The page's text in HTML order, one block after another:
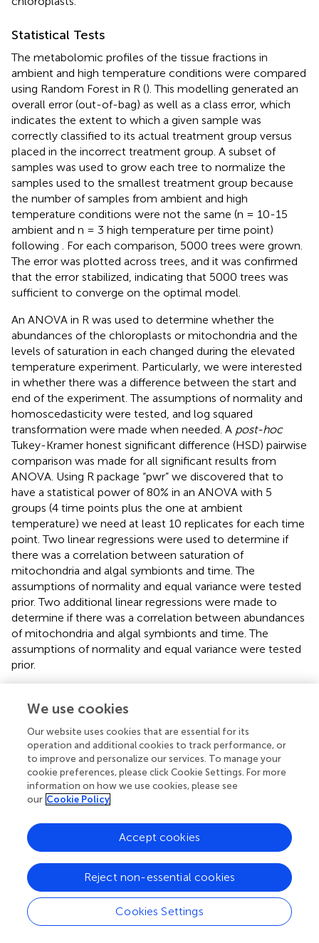
Statistical Tests
The metabolomic profiles of the tissue fractions in
ambient and high temperature conditions were compared
using Random Forest in R (). This modelling generated an
overall error (out-of-bag) as well as a class error, which
indicates the extent to which a given sample was
correctly classified to its actual treatment group versus
placed in the incorrect treatment group. A subset of
samples was used to grow each tree to normalize the
samples used to the smallest treatment group because
the number of samples from ambient and high
temperature conditions were not the same (n = 10-15
ambient and n = 3 high temperature per time point)
following . For each comparison, 5000 trees were grown.
The error was plotted across trees, and it was confirmed
that the error stabilized, indicating that 5000 trees was
sufficient to converge on the optimal model.
An ANOVA in R was used to determine whether the
abundances of the chloroplasts or mitochondria and the
levels of saturation in each changed during the elevated
temperature experiment. Particularly, we were interested
in whether there was a difference between the start and
end of the experiment. The assumptions of normality and
homoscedasticity were tested, and log squared
transformation were made when needed. A post-hoc
Tukey-Kramer honest significant difference (HSD) pairwise
comparison was made for all significant results from
ANOVA. Using R package “pwr” we discovered that to
have a statistical power of 80% in an ANOVA with 5
groups (4 time points plus the one at ambient
temperature) we need at least 10 replicates for each time
point. Two linear regressions were used to determine if
there was a correlation between saturation of
mitochondria and algal symbionts and time. The
assumptions of normality and equal variance were tested
prior. Two additional linear regressions were made to
determine if there was a correlation between abundances
of mitochondria and algal symbionts and time. The
assumptions of normality and equal variance were tested
prior.
Results
Metabolite Profiling of Whole Coral and Isolated
Fractions
Samples of all three fractions—bulk coral holobiont (host
coral mitochondria—grouped with their fraction type in
the Random Forest proximity based on the
presence/absence of metabolite ion features () and the
abundances of those metabolites (). The Random Forest
model based on metabolite presence/absence ()
produced an overall error rate (out-of-bag) of 9.6%. The
model perfectly distinguished the coral samples (0% error)
We use cookies
Our website uses cookies that are essential for its
operation and additional cookies to track performance, or
to improve and personalize our services. To manage your
cookie preferences, please click Cookie Settings. For more
information on how we use cookies, please see
our Cookie Policy
Cookies Settings
Reject non-essential cookies
Accept cookies